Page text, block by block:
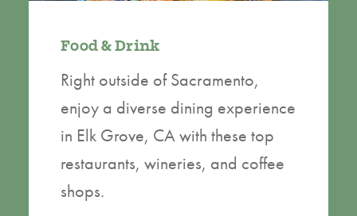
Food & Drink
Right outside of Sacramento,
enjoy a diverse dining experience
in Elk Grove, CA with these top
restaurants, wineries, and coffee
shops.